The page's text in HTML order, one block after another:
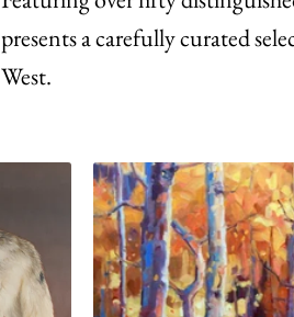
presents a carefully curated
West.